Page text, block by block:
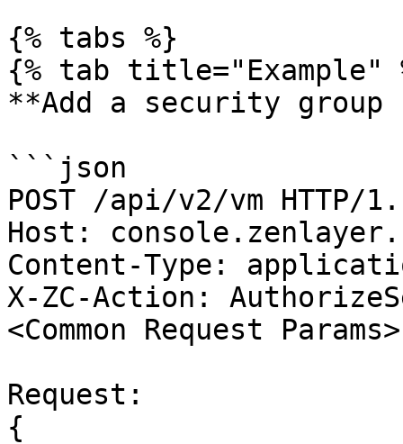
{% tabs %}
{% tab title="Example"
**Add a security
```json
POST /api/v2/vm HTTP/
Host:
Content-Type:
X-ZC-Action:
<Common Request Params>
Request:
{